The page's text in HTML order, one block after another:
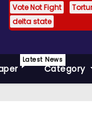
Vote Not Fight
delta state
Latest News
Category